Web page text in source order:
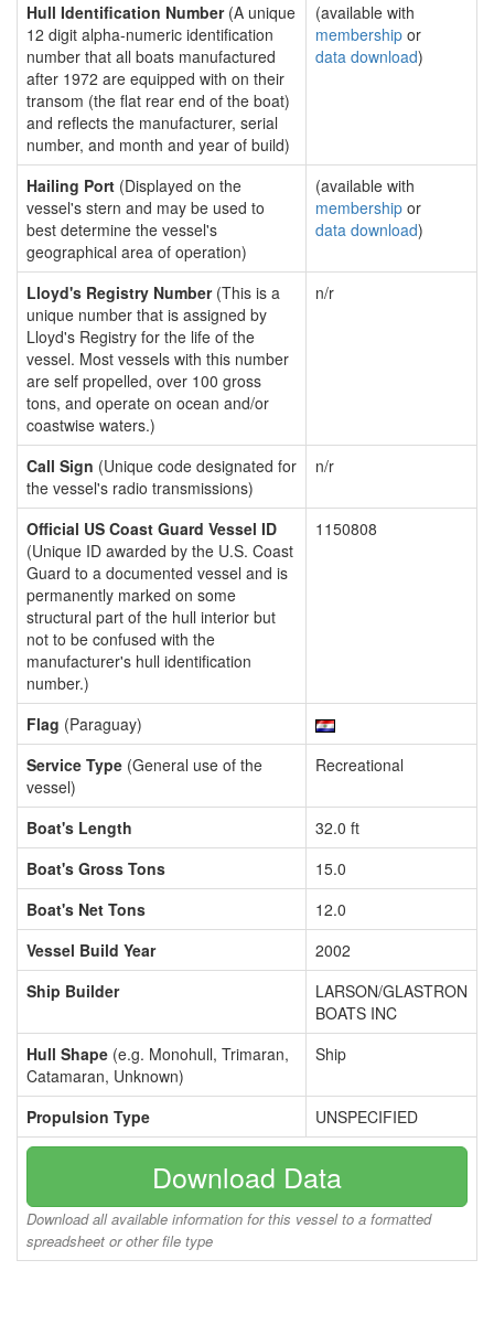
Hull Identification Number(A unique
12 digit alpha-numeric identification
number that all boats manufactured
after 1972 are equipped with on their
transom (the flat rear end of the boat)
and reflects the manufacturer, serial
number, and month and year of build)
(available with
membership or
data download)
Hailing Port (Displayed on the
vessel's stern and may be used to
best determine the vessel's
geographical area of operation)
(available with
membership or
data download)
Lloyd's Registry Number(This is a
unique number that is assigned by
Lloyd's Registry for the life of the
vessel. Most vessels with this number
are self propelled, over 100 gross
tons, and operate on ocean and/or
coastwise waters.)
n/r
Call Sign (Unique code designated for
the vessel's radio transmissions)
n/r
Official US Coast Guard Vessel ID
(Unique ID awarded by the U.S. Coast
Guard to a documented vessel and is
permanently marked on some
structural part of the hull interior but
not to be confused with the
manufacturer's hull identification
number.)
1150808
Flag (Paraguay)
Service Type (General use of the
vessel)
Recreational
Boat's Length
32.0 ft
Boat's Gross Tons
15.0
Boat's Net Tons
12.0
Vessel Build Year
2002
Ship Builder
LARSON/GLASTRON
BOATS INC
Hull Shape (e.g. Monohull, Trimaran,
Catamaran, Unknown)
Ship
Propulsion Type UNSPECIFIED
Download Data
Download all available information for this vessel to a formatted
spreadsheet or other file type